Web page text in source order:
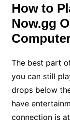
How to
Now.gg
The best part
you can still
drops below
have
connection is